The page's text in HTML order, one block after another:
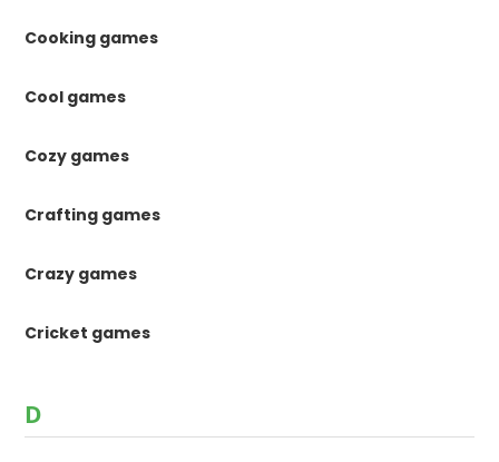
Cooking games
Cool games
Cozy games
Crafting games
Crazy games
Cricket games
D